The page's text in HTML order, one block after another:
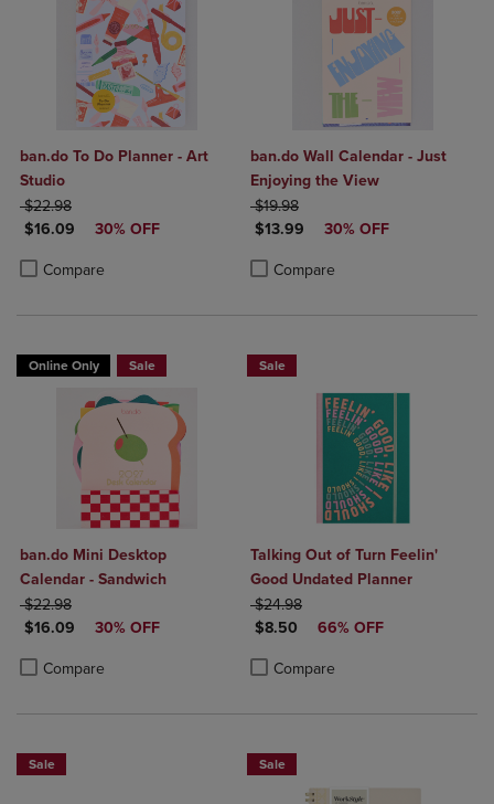
ban.do To Do Planner - Art
Studio
ORIGINAL PRICE
$22.98
DISCOUNTED PRICE
$16.09 30% OFF
Compare
Product added, Select 2 to 4 Products to Compare, Items added for
Product removed, Select 2 to 4 Products to Compare, Items added
ban.do Wall Calendar - Just
Enjoying the View
ORIGINAL PRICE
$19.98
DISCOUNTED PRICE
$13.99 30% OFF
Compare
Product added, Select 2 to 4
Product removed, Select 2 to 4
Online Only Sale
ban.do Mini Desktop
Calendar - Sandwich
ORIGINAL PRICE
$22.98
DISCOUNTED PRICE
$16.09 30% OFF
Compare
Product added, Select 2 to 4 Products to Compare, Items added for
Product removed, Select 2 to 4 Products to Compare, Items added
Sale
Talking Out of Turn Feelin'
Good Undated Planner
ORIGINAL PRICE
$24.98
DISCOUNTED PRICE
$8.50 66% OFF
Compare
Product added, Select 2 to 4
Product removed, Select 2 to 4
Sale Sale